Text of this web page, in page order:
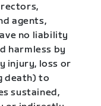
agents,
no liability
harmless by
injury, loss or
death) to
sustained,